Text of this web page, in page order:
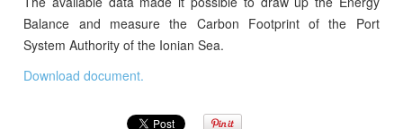
Balance and measure the Carbon Footprint of the Port
System Authority of the Ionian Sea.
Download document.